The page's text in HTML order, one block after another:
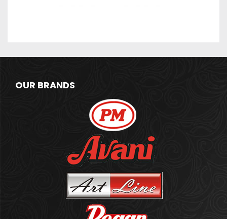
OUR BRANDS